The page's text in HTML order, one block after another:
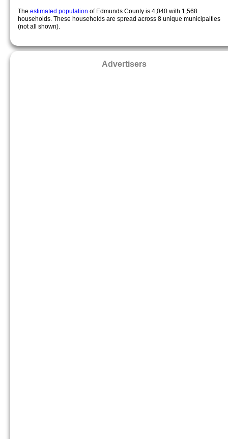
The estimated population of Edmunds County is 4,040 with 1,568
households. These households are spread across 8 unique municipalties
(not all shown).
Advertisers